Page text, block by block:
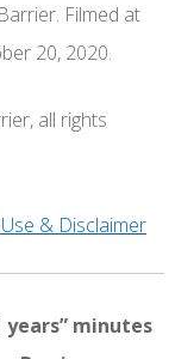
Filmed at
20, 2020.
all rights
& Disclaimer
minutes